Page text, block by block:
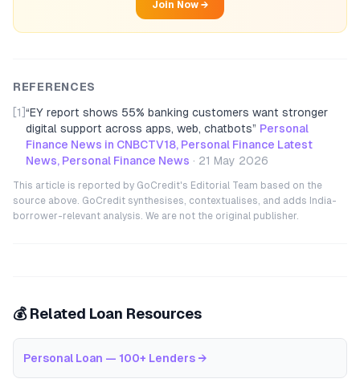
Join Now →
REFERENCES
[1] “EY report shows 55% banking customers want stronger
digital support across apps, web, chatbots” Personal
Finance News in CNBCTV18, Personal Finance Latest
News, Personal Finance News · 21 May 2026
This article is reported by GoCredit's Editorial Team based on the
source above. GoCredit synthesises, contextualises, and adds India-
borrower-relevant analysis. We are not the original publisher.
💰 Related Loan Resources
Personal Loan — 100+ Lenders →